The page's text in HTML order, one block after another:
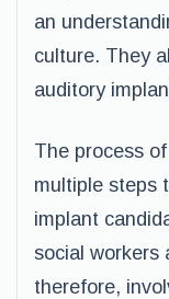
an
culture. They
auditory
The process
multiple steps
implant
social workers
therefore,